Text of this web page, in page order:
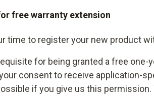
free warranty extension
time to register your new product
for being granted a free one-
consent to receive application-
if you give us this